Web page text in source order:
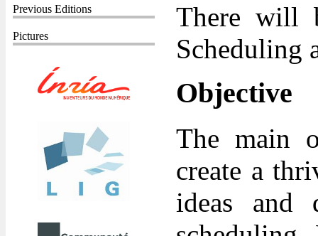
Previous Editions
Pictures
There will
Scheduling
Objective
The main
create a
ideas and